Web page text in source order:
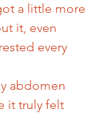
a little more
it, even
every
it truly felt